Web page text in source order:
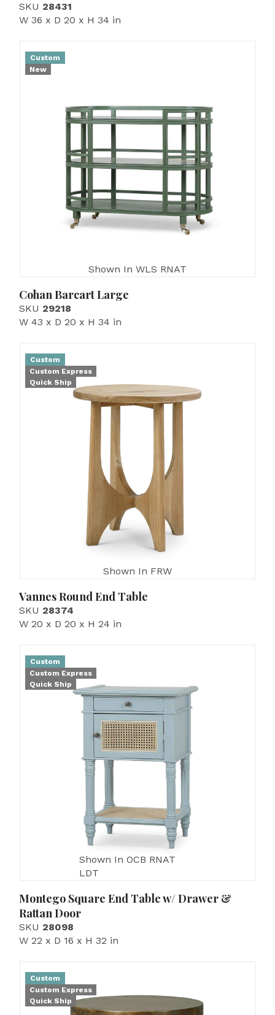
SKU 28431
W 36 x D 20 x H 34 in
Custom
New
Shown In WLS RNAT
Cohan Barcart Large
SKU 29218
W 43 x D 20 x H 34 in
Custom
Custom Express
Quick Ship
Shown In FRW
Vannes Round End Table
SKU 28374
W 20 x D 20 x H 24 in
Custom
Custom Express
Quick Ship
Shown In OCB RNAT
LDT
Montego Square End Table w/ Drawer &
Rattan Door
SKU 28098
W 22 x D 16 x H 32 in
Custom
Custom Express
Quick Ship